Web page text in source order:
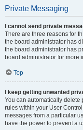
Private Messaging
I cannot send private
There are three reasons for
the board administrator has
the board administrator has
board administrator for more
Top
I keep getting unwanted
You can automatically delete
rules within your User
messages from a particular
have the power to prevent a